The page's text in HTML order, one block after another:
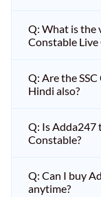
Q: What is the
Constable Live
Q: Are the
Hindi also?
Q: Is Adda247
Constable?
Q: Can I buy
anytime?